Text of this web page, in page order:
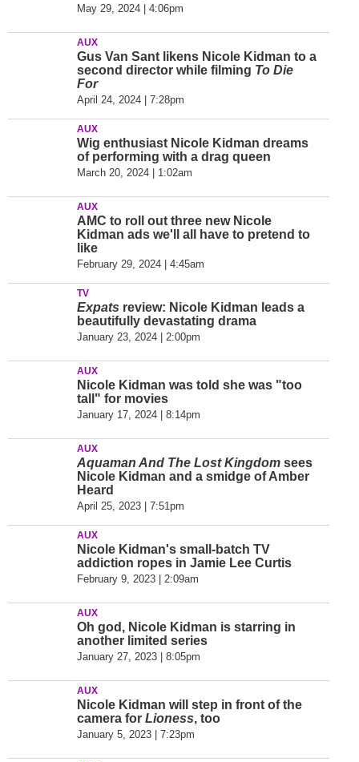
May 29, 2024 | 4:06pm
AUX
Gus Van Sant likens Nicole Kidman to a
second director while filming To Die
For
April 24, 2024 | 7:28pm
AUX
Wig enthusiast Nicole Kidman dreams
of performing with a drag queen
March 20, 2024 | 1:02am
AUX
AMC to roll out three new Nicole
Kidman ads we'll all have to pretend to
like
February 29, 2024 | 4:45am
TV
Expats review: Nicole Kidman leads a
beautifully devastating drama
January 23, 2024 | 2:00pm
AUX
Nicole Kidman was told she was "too
tall" for movies
January 17, 2024 | 8:14pm
AUX
Aquaman And The Lost Kingdom sees
Nicole Kidman and a smidge of Amber
Heard
April 25, 2023 | 7:51pm
AUX
Nicole Kidman's small-batch TV
addiction ropes in Jamie Lee Curtis
February 9, 2023 | 2:09am
AUX
Oh god, Nicole Kidman is starring in
another limited series
January 27, 2023 | 8:05pm
AUX
Nicole Kidman will step in front of the
camera for Lioness, too
January 5, 2023 | 7:23pm